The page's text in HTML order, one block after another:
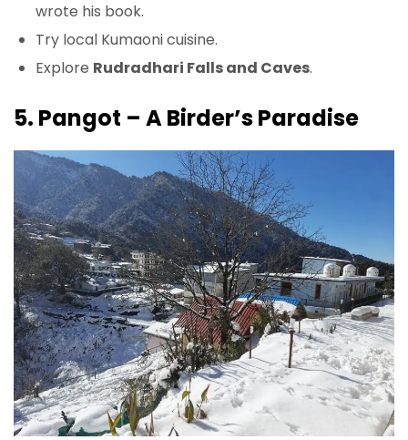
wrote his book.
Try local Kumaoni cuisine.
Explore Rudradhari Falls and Caves.
5. Pangot – A Birder’s Paradise